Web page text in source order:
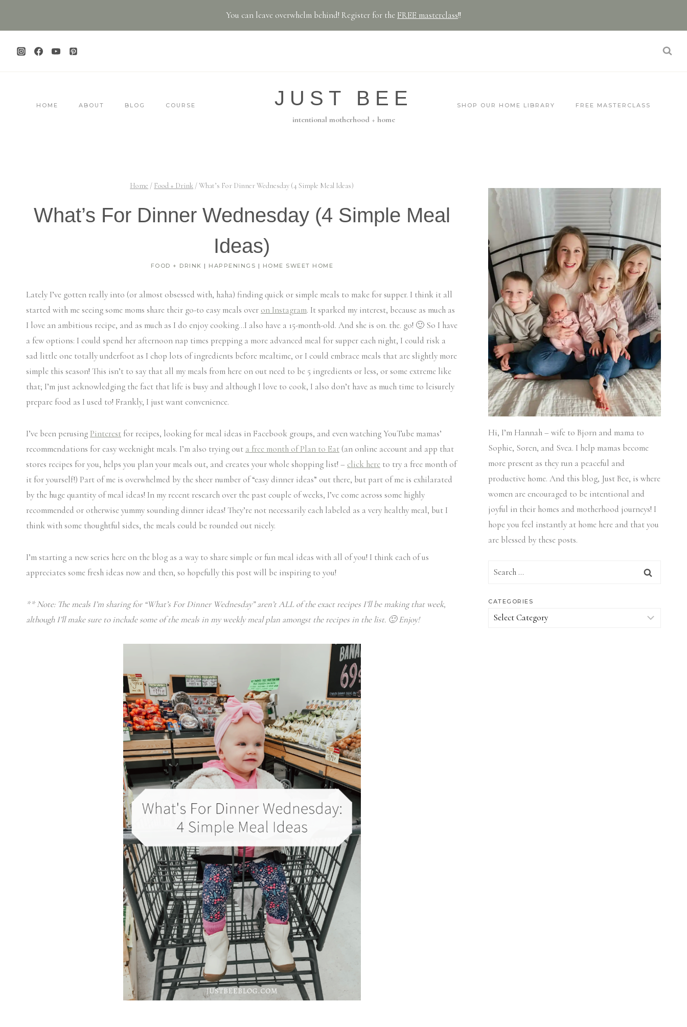
You can leave overwhelm behind! Register for the FREE masterclass!!
HOME ABOUT BLOG COURSE JUST BEE
intentional motherhood + home
SHOP OUR HOME LIBRARY FREE MASTERCLASS
Home / Food + Drink /What’s For Dinner Wednesday (4 Simple Meal Ideas)
What’s For Dinner Wednesday (4 Simple Meal
Ideas)
FOOD + DRINK | HAPPENINGS | HOME SWEET HOME
Lately I’ve gotten really into (or almost obsessed with, haha) finding quick or simple meals to make for supper. I think it all
started with me seeing some moms share their go-to easy meals over on Instagram. It sparked my interest, because as much as
I love an ambitious recipe, and as much as I do enjoy cooking…I also have a 15-month-old. And she is on. the. go! 🙂 So I have
a few options: I could spend her afternoon nap times prepping a more advanced meal for supper each night, I could risk a
sad little one totally underfoot as I chop lots of ingredients before mealtime, or I could embrace meals that are slightly more
simple this season! This isn’t to say that all my meals from here on out need to be 5 ingredients or less, or some extreme like
that; I’m just acknowledging the fact that life is busy and although I love to cook, I also don’t have as much time to leisurely
prepare food as I used to! Frankly, I just want convenience.
I’ve been perusing Pinterest for recipes, looking for meal ideas in Facebook groups, and even watching YouTube mamas’
recommendations for easy weeknight meals. I’m also trying out a free month of Plan to Eat (an online account and app that
stores recipes for you, helps you plan your meals out, and creates your whole shopping list! – click here to try a free month of
it for yourself!) Part of me is overwhelmed by the sheer number of “easy dinner ideas” out there, but part of me is exhilarated
by the huge quantity of meal ideas! In my recent research over the past couple of weeks, I’ve come across some highly
recommended or otherwise yummy sounding dinner ideas! They’re not necessarily each labeled as a very healthy meal, but I
think with some thoughtful sides, the meals could be rounded out nicely.
I’m starting a new series here on the blog as a way to share simple or fun meal ideas with all of you! I think each of us
appreciates some fresh ideas now and then, so hopefully this post will be inspiring to you!
** Note: The meals I’m sharing for “What’s For Dinner Wednesday” aren’t ALL of the exact recipes I’ll be making that week,
although I’ll make sure to include some of the meals in my weekly meal plan amongst the recipes in the list. 🙂 Enjoy!
Hi, I’m Hannah – wife to Bjorn and mama to
Sophie, Soren, and Svea. I help mamas become
more present as they run a peaceful and
productive home. And this blog, Just Bee, is where
women are encouraged to be intentional and
joyful in their homes and motherhood journeys! I
hope you feel instantly at home here and that you
are blessed by these posts.
Search
CATEGORIES
Categories